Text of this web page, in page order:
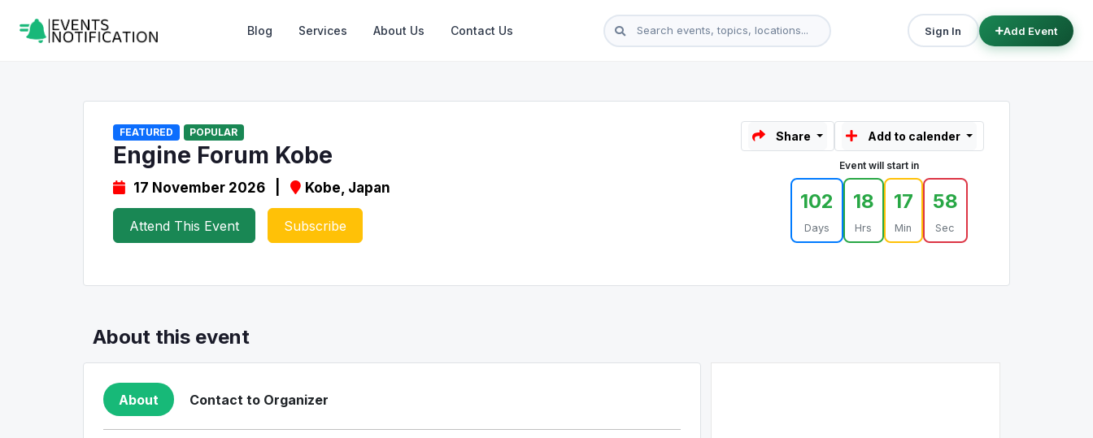
Blog Services About Us Contact Us Sign In Add Event
FEATURED POPULAR
Engine Forum Kobe
17 November 2026 | Kobe, Japan
Attend This Event Subscribe
Share Add to calender
Event will start in
102
Days
18
Hrs
17
Min
58
Sec
About this event
About Contact to Organizer